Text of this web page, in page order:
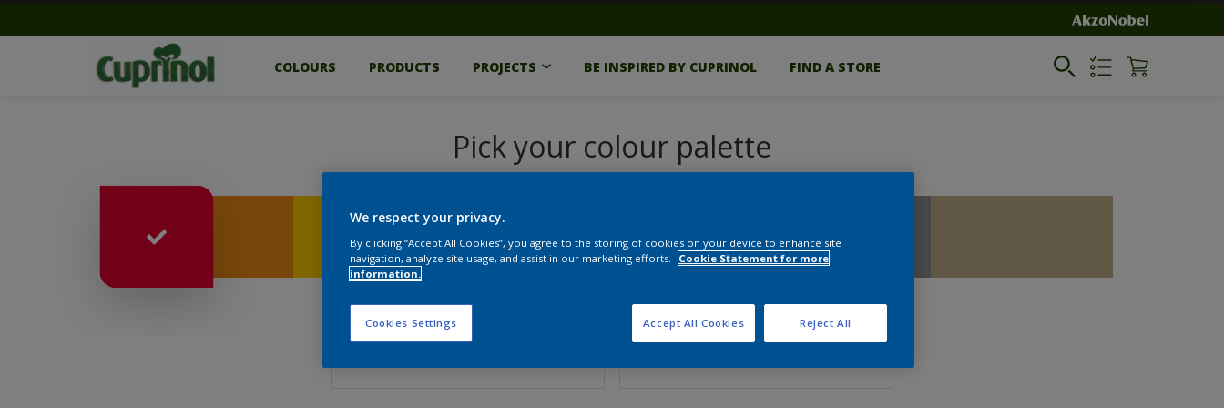
COLOURS PRODUCTS PROJECTS BE INSPIRED BY CUPRINOL FIND A STORE
Pick your colour palette
We respect your privacy.
By clicking “Accept All Cookies”, you agree to the storing of cookies on your device to enhance site
navigation, analyze site usage, and assist in our marketing efforts.
Cookie Statement for more
information.
Cookies Settings Reject All
Accept All Cookies